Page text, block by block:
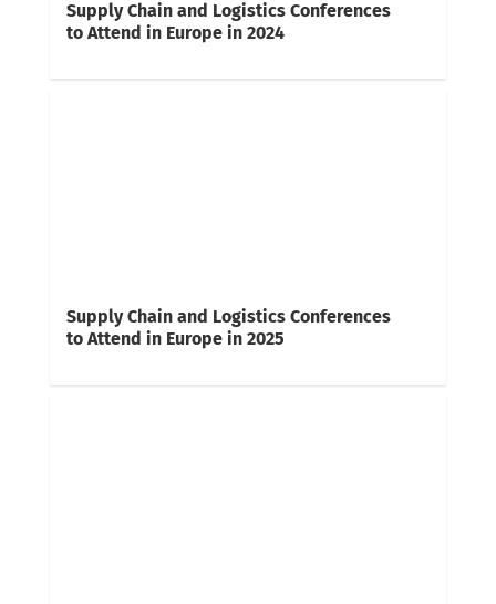
Supply Chain and Logistics Conferences
to Attend in Europe in 2024
Supply Chain and Logistics Conferences
to Attend in Europe in 2025